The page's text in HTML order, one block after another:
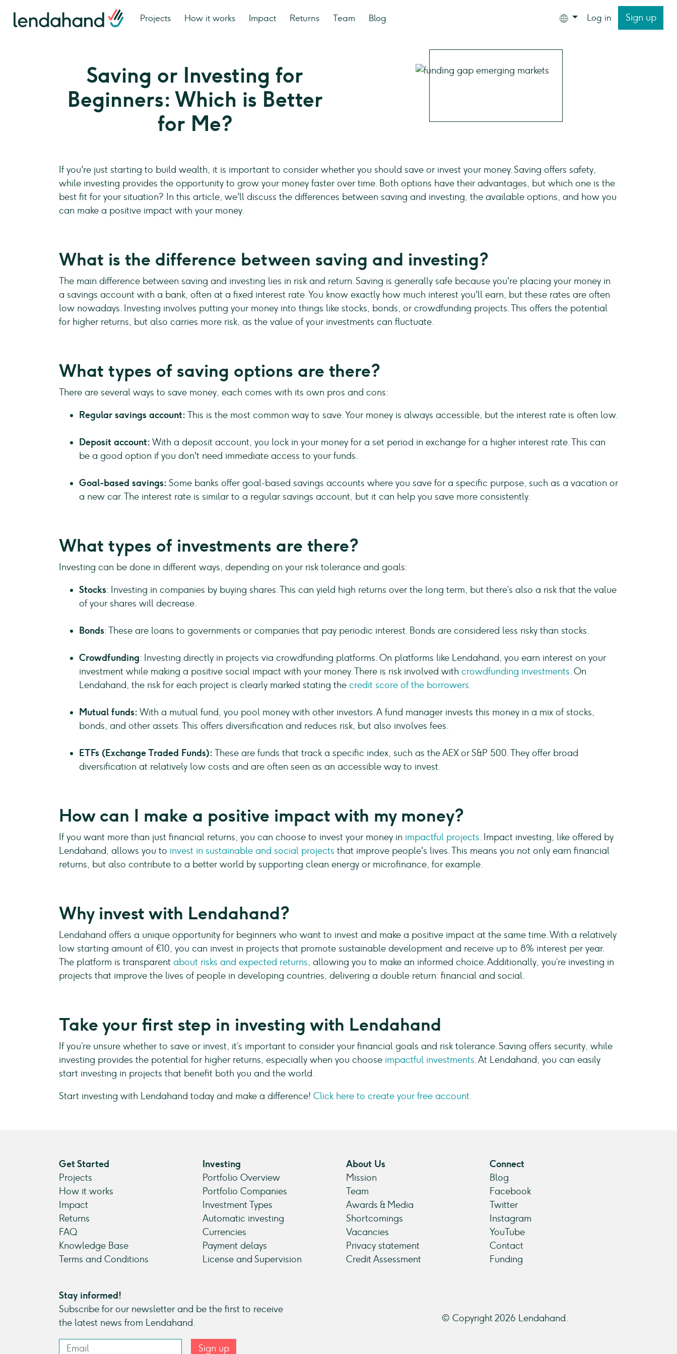
Projects How it works Impact Returns Team Blog Log in Sign up
Saving or Investing for
Beginners: Which is Better
for Me?
If you're just starting to build wealth, it is important to consider whether you should save or invest your money. Saving offers safety,
while investing provides the opportunity to grow your money faster over time. Both options have their advantages, but which one is the
best fit for your situation? In this article, we'll discuss the differences between saving and investing, the available options, and how you
can make a positive impact with your money.
What is the difference between saving and investing?
The main difference between saving and investing lies in risk and return. Saving is generally safe because you're placing your money in
a savings account with a bank, often at a fixed interest rate. You know exactly how much interest you'll earn, but these rates are often
low nowadays. Investing involves putting your money into things like stocks, bonds, or crowdfunding projects. This offers the potential
for higher returns, but also carries more risk, as the value of your investments can fluctuate.
What types of saving options are there?
There are several ways to save money, each comes with its own pros and cons:
Regular savings account: This is the most common way to save. Your money is always accessible, but the interest rate is often low.
Deposit account: With a deposit account, you lock in your money for a set period in exchange for a higher interest rate. This can
be a good option if you don't need immediate access to your funds.
Goal-based savings: Some banks offer goal-based savings accounts where you save for a specific purpose, such as a vacation or
a new car. The interest rate is similar to a regular savings account, but it can help you save more consistently.
What types of investments are there?
Investing can be done in different ways, depending on your risk tolerance and goals:
Stocks: Investing in companies by buying shares. This can yield high returns over the long term, but there’s also a risk that the value
of your shares will decrease.
Bonds: These are loans to governments or companies that pay periodic interest. Bonds are considered less risky than stocks.
Crowdfunding: Investing directly in projects via crowdfunding platforms. On platforms like Lendahand, you earn interest on your
investment while making a positive social impact with your money. There is risk involved with crowdfunding investments. On
Lendahand, the risk for each project is clearly marked stating the credit score of the borrowers.
Mutual funds: With a mutual fund, you pool money with other investors. A fund manager invests this money in a mix of stocks,
bonds, and other assets. This offers diversification and reduces risk, but also involves fees.
ETFs (Exchange Traded Funds): These are funds that track a specific index, such as the AEX or S&P 500. They offer broad
diversification at relatively low costs and are often seen as an accessible way to invest.
How can I make a positive impact with my money?
If you want more than just financial returns, you can choose to invest your money in impactful projects. Impact investing, like offered by
Lendahand, allows you to invest in sustainable and social projects that improve people's lives. This means you not only earn financial
returns, but also contribute to a better world by supporting clean energy or microfinance, for example.
Why invest with Lendahand?
Lendahand offers a unique opportunity for beginners who want to invest and make a positive impact at the same time. With a relatively
low starting amount of €10, you can invest in projects that promote sustainable development and receive up to 8% interest per year.
The platform is transparent about risks and expected returns, allowing you to make an informed choice. Additionally, you’re investing in
projects that improve the lives of people in developing countries, delivering a double return: financial and social.
Take your first step in investing with Lendahand
If you’re unsure whether to save or invest, it’s important to consider your financial goals and risk tolerance. Saving offers security, while
investing provides the potential for higher returns, especially when you choose impactful investments. At Lendahand, you can easily
start investing in projects that benefit both you and the world.
Start investing with Lendahand today and make a difference! Click here to create your free account.
Get Started
Projects
How it works
Impact
Returns
FAQ
Knowledge Base
Terms and Conditions
Investing
Portfolio Overview
Portfolio Companies
Investment Types
Automatic investing
Currencies
Payment delays
License and Supervision
About Us
Mission
Team
Awards & Media
Shortcomings
Vacancies
Privacy statement
Credit Assessment
Connect
Blog
Facebook
Twitter
Instagram
YouTube
Contact
Funding
Stay informed!
Subscribe for our newsletter and be the first to receive
the latest news from Lendahand.
Sign up
© Copyright 2026 Lendahand.